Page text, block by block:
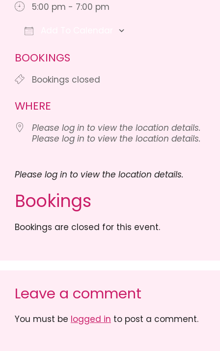
5:00 pm - 7:00 pm
BOOKINGS
Bookings closed
WHERE
Please log in to view the location details.
Please log in to view the location details.
Please log in to view the location details.
Bookings
Bookings are closed for this event.
Leave a comment
You must be logged in to post a comment.